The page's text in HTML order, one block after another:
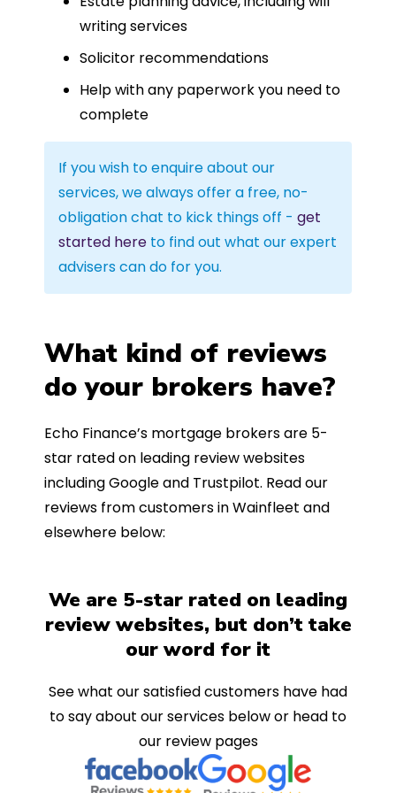
writing services
Solicitor recommendations
Help with any paperwork you need to
complete
If you wish to enquire about our
services, we always offer a free, no-
obligation chat to kick things off - get
started here to find out what our expert
advisers can do for you.
What kind of reviews
do your brokers have?
Echo Finance’s mortgage brokers are 5-
star rated on leading review websites
including Google and Trustpilot. Read our
reviews from customers in Wainfleet and
elsewhere below:
We are 5-star rated on leading
review websites, but don’t take
our word for it
See what our satisfied customers have had
to say about our services below or head to
our review pages